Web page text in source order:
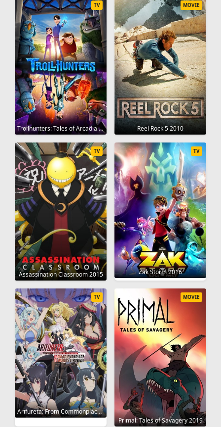
Trollhunters: Tales of Arcadia 2016
TV
Reel Rock 5 2010
MOVIE
Assassination Classroom 2015
TV
Zak Storm 2016
TV
Arifureta: From Commonplace to World's Strongest 2019
TV
Primal: Tales of Savagery 2019
MOVIE